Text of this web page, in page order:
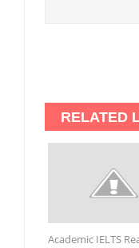
RELATED
Academic IELTS